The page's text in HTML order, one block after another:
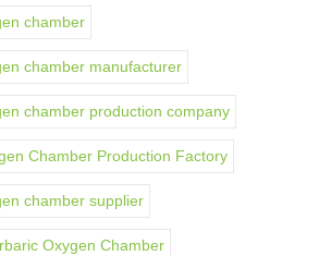
chamber
chamber manufacturer
chamber production company
Chamber Production Factory
chamber supplier
Oxygen Chamber